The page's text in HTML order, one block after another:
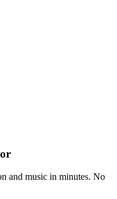
and music in minutes. No